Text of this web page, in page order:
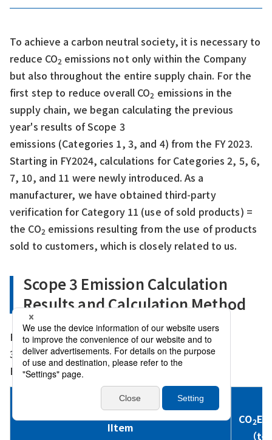
To achieve a carbon neutral society, it is necessary to
reduce CO2 emissions not only within the Company
but also throughout the entire supply chain. For the
first step to reduce overall CO2 emissions in the
supply chain, we began calculating the previous
year's results of Scope 3
emissions (Categories 1, 3, and 4) from the FY 2023.
Starting in FY2024, calculations for Categories 2, 5, 6,
7, 10, and 11 were newly introduced. As a
manufacturer, we have obtained third-party
verification for Category 11 (use of sold products) =
the CO2 emissions resulting from the use of products
sold to customers, which is closely related to us.
Scope 3 Emission Calculation
Results and Calculation Method
Fiscal year: FY2024（From 1/April/2024 to
31/March/2025）
Boundary: Sanwa Shutter Corporation
IItem
CO2
（t-